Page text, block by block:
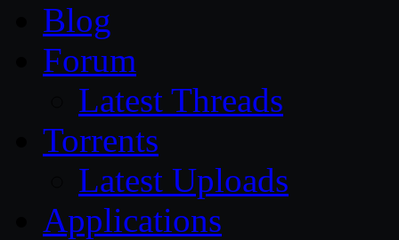
Blog
Forum
Latest Threads
Torrents
Latest Uploads
Applications